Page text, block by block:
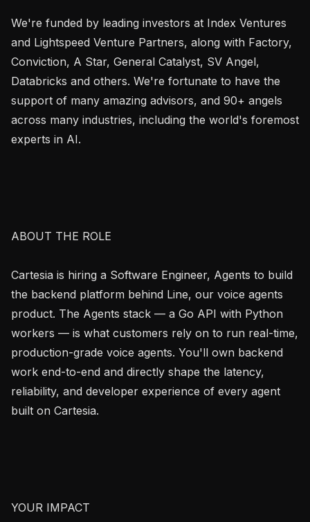
We're funded by leading investors at Index Ventures
and Lightspeed Venture Partners, along with Factory,
Conviction, A Star, General Catalyst, SV Angel,
Databricks and others. We're fortunate to have the
support of many amazing advisors, and 90+ angels
across many industries, including the world's foremost
experts in AI.
ABOUT THE ROLE
Cartesia is hiring a Software Engineer, Agents to build
the backend platform behind Line, our voice agents
product. The Agents stack — a Go API with Python
workers — is what customers rely on to run real-time,
production-grade voice agents. You'll own backend
work end-to-end and directly shape the latency,
reliability, and developer experience of every agent
built on Cartesia.
YOUR IMPACT